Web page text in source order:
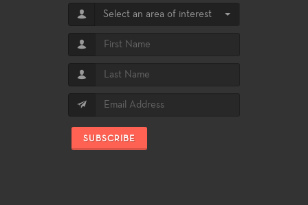
Select an area of interest
SUBSCRIBE